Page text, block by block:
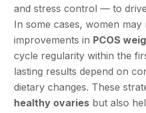
and stress control — to drive
In some cases, women may
improvements in PCOS
cycle regularity within the
lasting results depend on
dietary changes. These
healthy ovariesbut also